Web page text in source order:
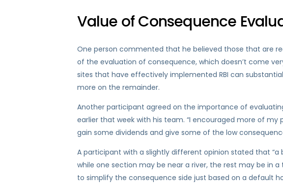
Value of Consequence
One person commented that he believed those that are
of the evaluation of consequence, which doesn’t come
sites that have effectively implemented RBI can
more on the remainder.
Another participant agreed on the importance of
earlier that week with his team. “I encouraged more of
gain some dividends and give some of the low
A participant with a slightly different opinion stated that “a
while one section may be near a river, the rest may be in
to simplify the consequence side just based on a default